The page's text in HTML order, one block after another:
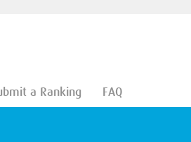
a Ranking FAQ